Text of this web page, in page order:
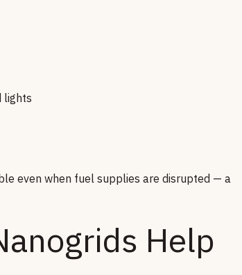
lights
even when fuel supplies are disrupted — a
Help